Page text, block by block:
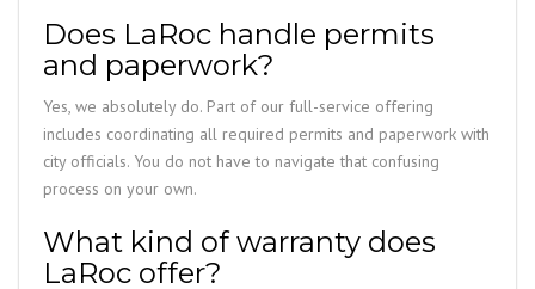
Does LaRoc handle permits
and paperwork?
Yes, we absolutely do. Part of our full-service offering
includes coordinating all required permits and paperwork with
city officials. You do not have to navigate that confusing
process on your own.
What kind of warranty does
LaRoc offer?